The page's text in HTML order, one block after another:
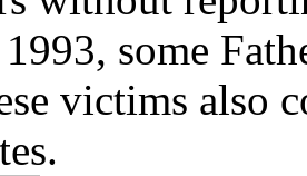
some
victims also